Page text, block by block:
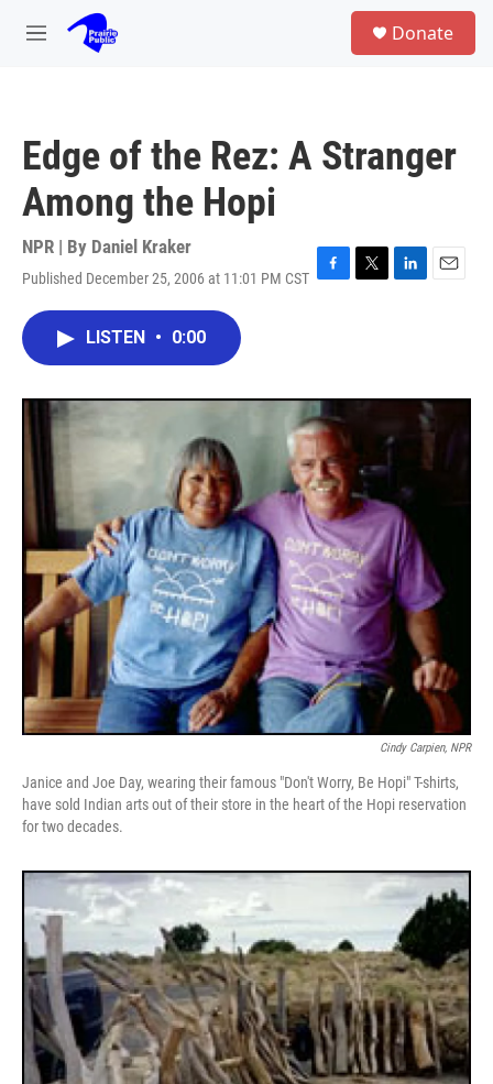
Skip to main content
M
Donate
Edge of the Rez: A Stranger
Among the Hopi
NPR | By Daniel Kraker
Published December 25, 2006 at 11:01 PM CST F
o
k
T
r
L
I
E
LISTEN • 0:00
Cindy Carpien, NPR
Janice and Joe Day, wearing their famous "Don't Worry, Be Hopi" T-shirts,
have sold Indian arts out of their store in the heart of the Hopi reservation
for two decades.